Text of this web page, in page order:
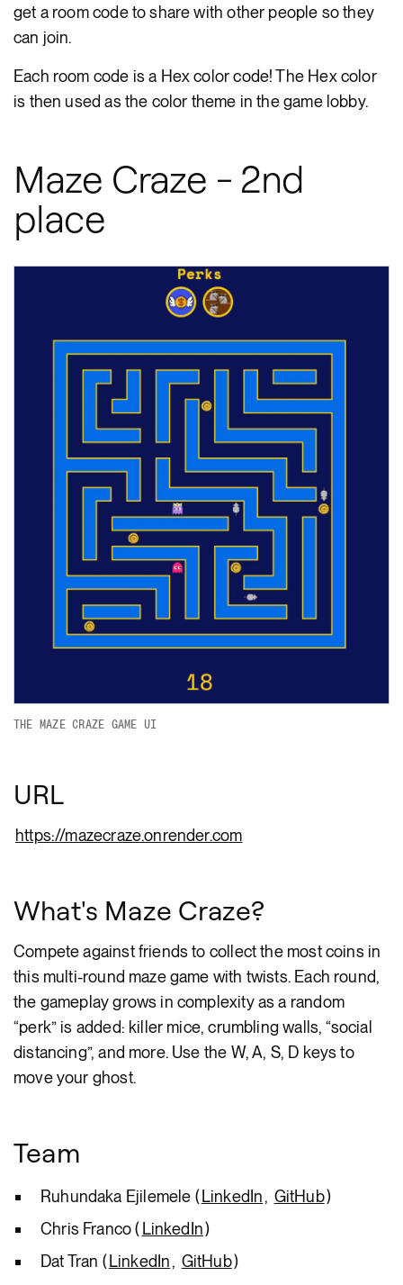
get a room code to share with other people so they
can join.
Each room code is a Hex color code! The Hex color
is then used as the color theme in the game lobby.
Maze Craze - 2nd
place
THE MAZE CRAZE GAME UI
URL
https://mazecraze.onrender.com
What's Maze Craze?
Compete against friends to collect the most coins in
this multi-round maze game with twists. Each round,
the gameplay grows in complexity as a random
“perk” is added: killer mice, crumbling walls, “social
distancing”, and more. Use the W, A, S, D keys to
move your ghost.
Team
Ruhundaka Ejilemele (LinkedIn, GitHub)
Chris Franco (LinkedIn)
Dat Tran (LinkedIn, GitHub)